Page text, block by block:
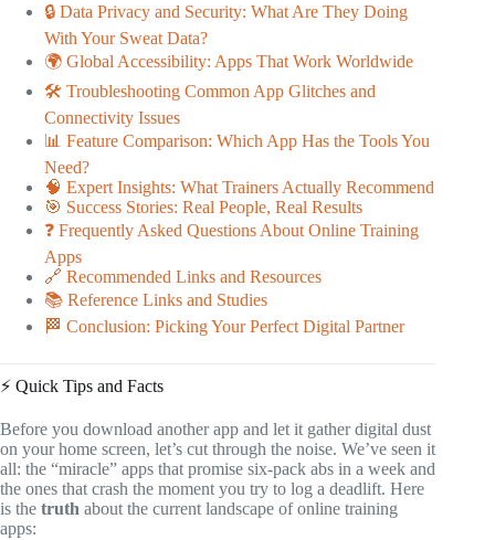
🔒 Data Privacy and Security: What Are They Doing
With Your Sweat Data?
🌍 Global Accessibility: Apps That Work Worldwide
🛠️ Troubleshooting Common App Glitches and
Connectivity Issues
📊 Feature Comparison: Which App Has the Tools You
Need?
🧠 Expert Insights: What Trainers Actually Recommend
🎯 Success Stories: Real People, Real Results
❓ Frequently Asked Questions About Online Training
Apps
🔗 Recommended Links and Resources
📚 Reference Links and Studies
🏁 Conclusion: Picking Your Perfect Digital Partner
⚡️ Quick Tips and Facts
Before you download another app and let it gather digital dust
on your home screen, let’s cut through the noise. We’ve seen it
all: the “miracle” apps that promise six-pack abs in a week and
the ones that crash the moment you try to log a deadlift. Here
is the truth about the current landscape of online training
apps: